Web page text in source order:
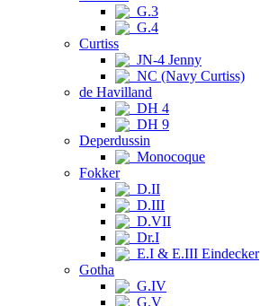
G.3
G.4
Curtiss
JN-4 Jenny
NC (Navy Curtiss)
de Havilland
DH 4
DH 9
Deperdussin
Monocoque
Fokker
D.II
D.III
D.VII
Dr.I
E.I & E.III Eindecker
Gotha
G.IV
G.V